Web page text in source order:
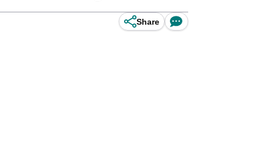
Share